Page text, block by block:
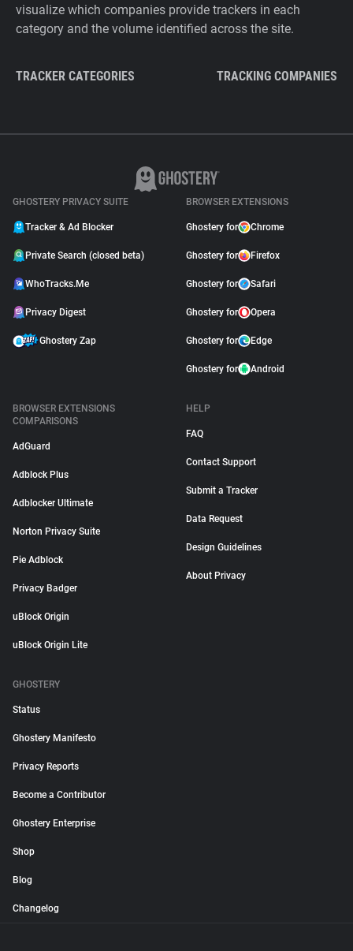
visualize which companies provide trackers in each
category and the volume identified across the site.
TRACKER CATEGORIES TRACKING COMPANIES
GHOSTERY PRIVACY SUITE
Tracker & Ad Blocker
Private Search (closed beta)
WhoTracks.Me
Privacy Digest
Ghostery Zap
BROWSER EXTENSIONS
Ghostery for Chrome
Ghostery for Firefox
Ghostery for Safari
Ghostery for Opera
Ghostery for Edge
Ghostery for Android
BROWSER EXTENSIONS
COMPARISONS
AdGuard
Adblock Plus
Adblocker Ultimate
Norton Privacy Suite
Pie Adblock
Privacy Badger
uBlock Origin
uBlock Origin Lite
HELP
FAQ
Contact Support
Submit a Tracker
Data Request
Design Guidelines
About Privacy
GHOSTERY
Status
Ghostery Manifesto
Privacy Reports
Become a Contributor
Ghostery Enterprise
Shop
Blog
Changelog